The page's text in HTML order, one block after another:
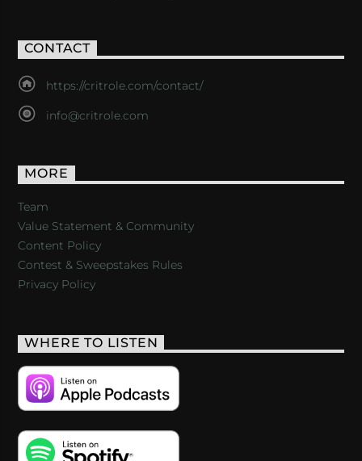
CONTACT
https://critrole.com/contact/
info@critrole.com
MORE
Team
Value Statement & Community
Content Policy
Contest & Sweepstakes Rules
Privacy Policy
WHERE TO LISTEN